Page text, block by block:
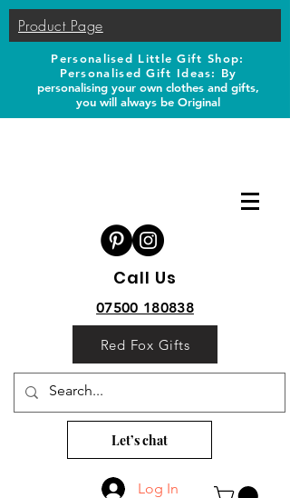
Product Page
Personalised Little Gift Shop:
Personalised Gift Ideas: By
personalising your own clothes and gifts,
you will always be Original
Call Us
07500 180838
Red Fox Gifts
Let’s chat
Log In